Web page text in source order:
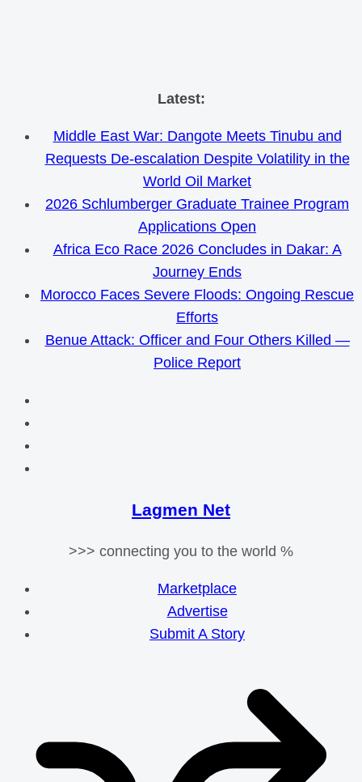
Skip
content
Latest:
Middle East War: Dangote Meets Tinubu and
Requests De-escalation Despite Volatility in the
World Oil Market
2026 Schlumberger Graduate Trainee Program
Applications Open
Africa Eco Race 2026 Concludes in Dakar: A
Journey Ends
Morocco Faces Severe Floods: Ongoing Rescue
Efforts
Benue Attack: Officer and Four Others Killed —
Police Report
Lagmen Net
>>> connecting you to the world %
Marketplace
Advertise
Submit A Story